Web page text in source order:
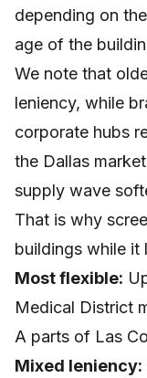
depending on
age of the
We note that
leniency, while
corporate hubs
the Dallas
supply wave
That is why
buildings while it
Most flexible:
Medical District
A parts of Las
Mixed leniency: